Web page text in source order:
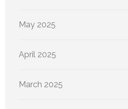
May 2025
April 2025
March 2025